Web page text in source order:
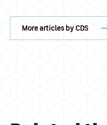
More articles by CDS